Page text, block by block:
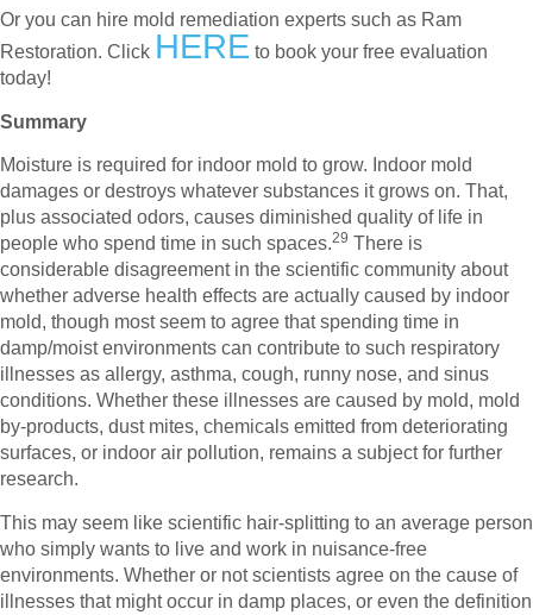
Or you can hire mold remediation experts such as Ram
Restoration. Click HERE to book your free evaluation
today!
Summary
Moisture is required for indoor mold to grow. Indoor mold
damages or destroys whatever substances it grows on. That,
plus associated odors, causes diminished quality of life in
people who spend time in such spaces.29 There is
considerable disagreement in the scientific community about
whether adverse health effects are actually caused by indoor
mold, though most seem to agree that spending time in
damp/moist environments can contribute to such respiratory
illnesses as allergy, asthma, cough, runny nose, and sinus
conditions. Whether these illnesses are caused by mold, mold
by-products, dust mites, chemicals emitted from deteriorating
surfaces, or indoor air pollution, remains a subject for further
research.
This may seem like scientific hair-splitting to an average person
who simply wants to live and work in nuisance-free
environments. Whether or not scientists agree on the cause of
illnesses that might occur in damp places, or even the definition